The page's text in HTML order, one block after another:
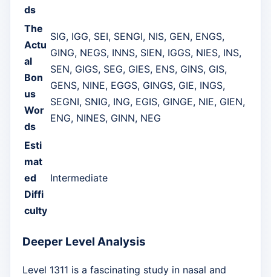
ds
The
Actu
al
Bon
us
Wor
ds
SIG, IGG, SEI, SENGI, NIS, GEN, ENGS,
GING, NEGS, INNS, SIEN, IGGS, NIES, INS,
SEN, GIGS, SEG, GIES, ENS, GINS, GIS,
GENS, NINE, EGGS, GINGS, GIE, INGS,
SEGNI, SNIG, ING, EGIS, GINGE, NIE, GIEN,
ENG, NINES, GINN, NEG
Esti
mat
ed
Diffi
culty
Intermediate
Deeper Level Analysis
Level 1311 is a fascinating study in nasal and